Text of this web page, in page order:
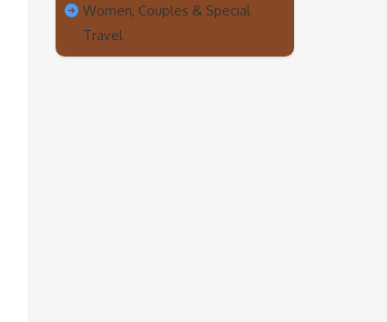
Women, Couples & Special
Travel